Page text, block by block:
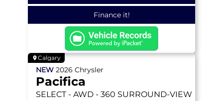
Finance it!
Calgary
NEW 2026 Chrysler
Pacifica
SELECT - AWD - 360 SURROUND-VIEW